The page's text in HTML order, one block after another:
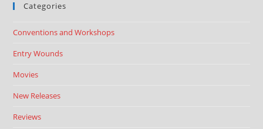
Categories
Conventions and Workshops
Entry Wounds
Movies
New Releases
Reviews